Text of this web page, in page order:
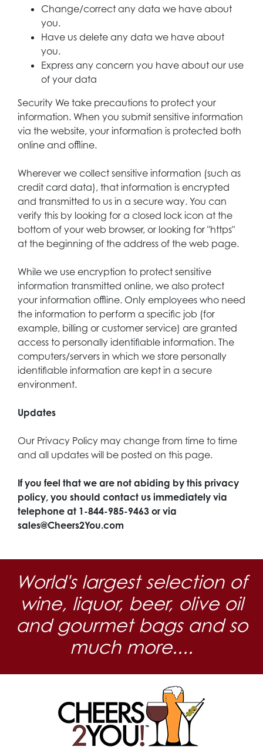
Change/correct any data we have about
you.
Have us delete any data we have about
you.
Express any concern you have about our use
of your data
Security We take precautions to protect your
information. When you submit sensitive information
via the website, your information is protected both
online and offline.
Wherever we collect sensitive information (such as
credit card data), that information is encrypted
and transmitted to us in a secure way. You can
verify this by looking for a closed lock icon at the
bottom of your web browser, or looking for "https"
at the beginning of the address of the web page.
While we use encryption to protect sensitive
information transmitted online, we also protect
your information offline. Only employees who need
the information to perform a specific job (for
example, billing or customer service) are granted
access to personally identifiable information. The
computers/servers in which we store personally
identifiable information are kept in a secure
environment.
Updates
Our Privacy Policy may change from time to time
and all updates will be posted on this page.
If you feel that we are not abiding by this privacy
policy, you should contact us immediately via
telephone at 1-844-985-9463 or via
sales@Cheers2You.com
World's largest selection of
wine, liquor, beer, olive oil
and gourmet bags and so
much more....